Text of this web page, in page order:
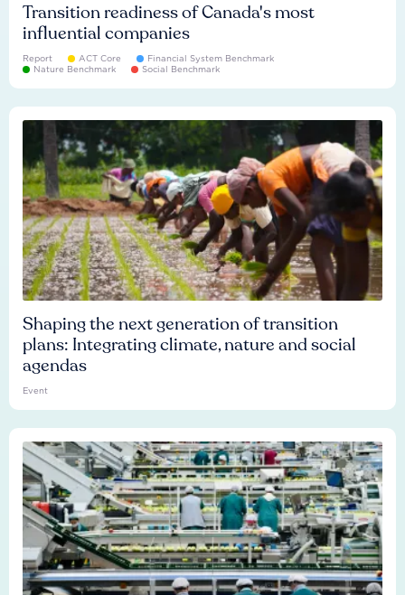
Transition readiness of Canada's most
influential companies
Report ACT Core
Financial System Benchmark
Nature Benchmark
Social Benchmark
Shaping the next generation of transition
plans: Integrating climate, nature and social
agendas
Event